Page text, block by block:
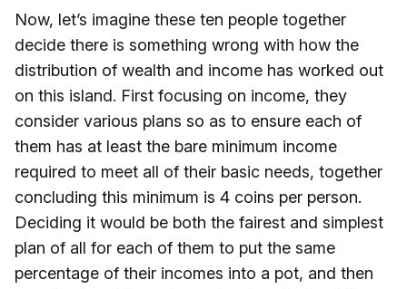
Now, let’s imagine these ten people together
decide there is something wrong with how the
distribution of wealth and income has worked out
on this island. First focusing on income, they
consider various plans so as to ensure each of
them has at least the bare minimum income
required to meet all of their basic needs, together
concluding this minimum is 4 coins per person.
Deciding it would be both the fairest and simplest
plan of all for each of them to put the same
percentage of their incomes into a pot, and then